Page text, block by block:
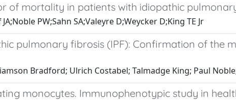
of mortality in patients with idiopathic
PW;Sahn SA;Valeyre D;Weycker D;King TE Jr
pulmonary fibrosis (IPF): Confirmation of the
Bradford; Ulrich Costabel; Talmadge King; Paul
monocytes. Immunophenotypic study in